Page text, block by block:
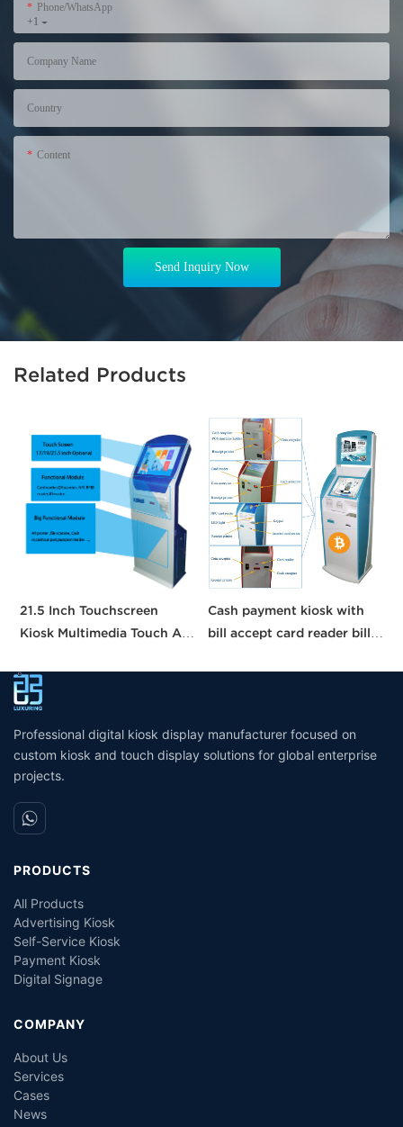
+1
Phone/WhatsApp
Company Name
Country
Content
Send Inquiry Now
Related Products
21.5 Inch Touchscreen
Kiosk Multimedia Touch All
Machine Touch Screen
Kiosks
Cash payment kiosk with
bill accept card reader bill
Professional digital kiosk display manufacturer focused on
custom kiosk and touch display solutions for global enterprise
projects.
PRODUCTS
All Products
Advertising Kiosk
Self-Service Kiosk
Payment Kiosk
Digital Signage
COMPANY
About Us
Services
Cases
News